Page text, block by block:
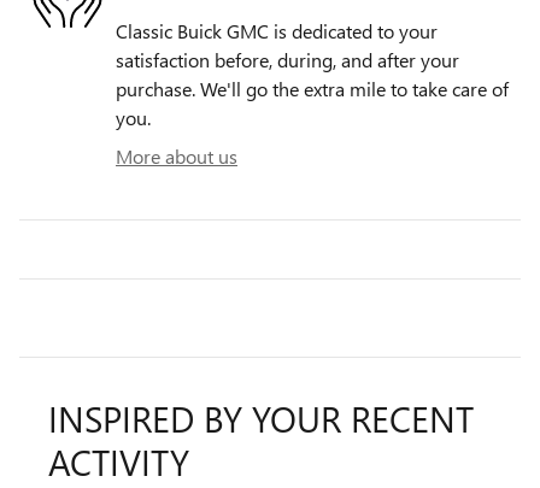
Classic Buick GMC is dedicated to your
satisfaction before, during, and after your
purchase. We'll go the extra mile to take care of
you.
More about us
INSPIRED BY YOUR RECENT
ACTIVITY